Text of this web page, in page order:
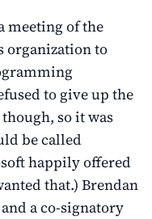
meeting of the
organization to
to give up the
so it was
be called
happily offered
that.) Brendan
a co-signatory